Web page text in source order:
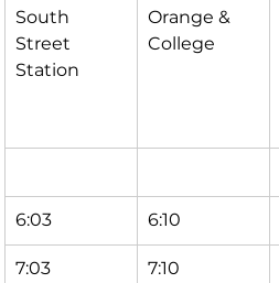
South
Street
Station
Orange &
College
6:03 6:10
7:03 7:10